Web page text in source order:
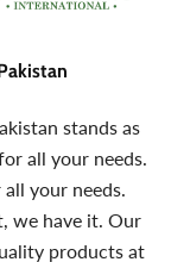
stands as
all your needs.
your needs.
we have it. Our
products at